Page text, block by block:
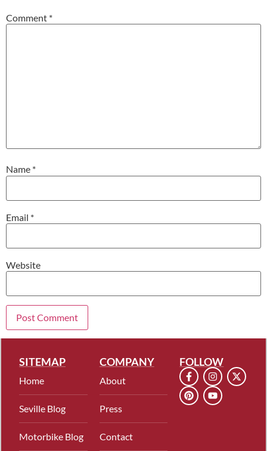
Comment *
Name *
Email *
Website
SITEMAP
Home
Seville Blog
Motorbike Blog
COMPANY
About
Press
Contact
FOLLOW